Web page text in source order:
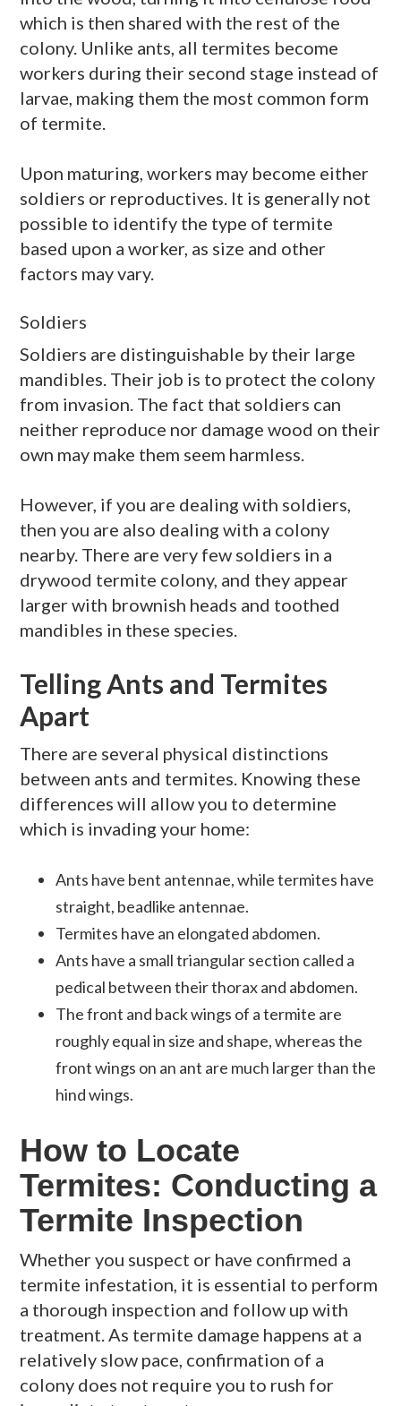
which is then shared with the rest of the
colony. Unlike ants, all termites become
workers during their second stage instead of
larvae, making them the most common form
of termite.
Upon maturing, workers may become either
soldiers or reproductives. It is generally not
possible to identify the type of termite
based upon a worker, as size and other
factors may vary.
Soldiers
Soldiers are distinguishable by their large
mandibles. Their job is to protect the colony
from invasion. The fact that soldiers can
neither reproduce nor damage wood on their
own may make them seem harmless.
However, if you are dealing with soldiers,
then you are also dealing with a colony
nearby. There are very few soldiers in a
drywood termite colony, and they appear
larger with brownish heads and toothed
mandibles in these species.
Telling Ants and Termites
Apart
There are several physical distinctions
between ants and termites. Knowing these
differences will allow you to determine
which is invading your home:
Ants have bent antennae, while termites have
straight, beadlike antennae.
Termites have an elongated abdomen.
Ants have a small triangular section called a
pedical between their thorax and abdomen.
The front and back wings of a termite are
roughly equal in size and shape, whereas the
front wings on an ant are much larger than the
hind wings.
How to Locate
Termites: Conducting a
Termite Inspection
Whether you suspect or have confirmed a
termite infestation, it is essential to perform
a thorough inspection and follow up with
treatment. As termite damage happens at a
relatively slow pace, confirmation of a
colony does not require you to rush for